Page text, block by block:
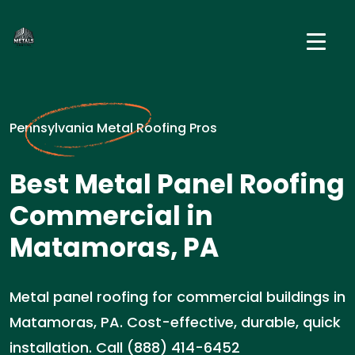
Pennsylvania Metal Roofing Pros
Best Metal Panel Roofing
Commercial in
Matamoras, PA
Metal panel roofing for commercial buildings in
Matamoras, PA. Cost-effective, durable, quick
installation. Call (888) 414-6452